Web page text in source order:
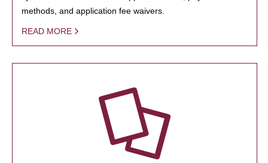
methods, and application fee waivers.
READ MORE